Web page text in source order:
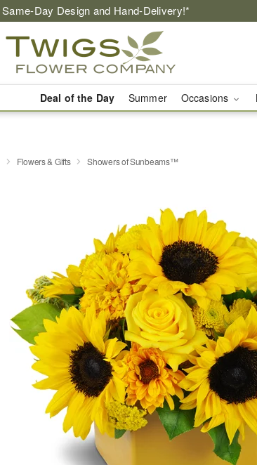
Same-Day Design and Hand-Delivery!*
Deal of the Day Summer Occasions
Flowers & Gifts Showers of Sunbeams™